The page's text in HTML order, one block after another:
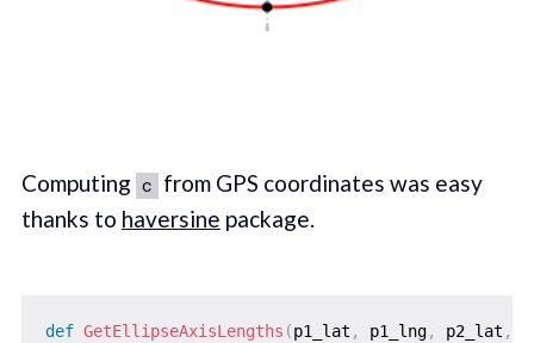
Computing c from GPS coordinates was easy
thanks to haversine package.
def GetEllipseAxisLengths (p1_lat , p1_lng, p2_lat ,